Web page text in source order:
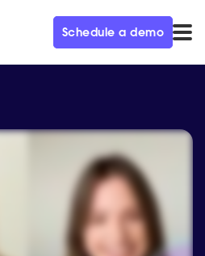
Schedule a demo